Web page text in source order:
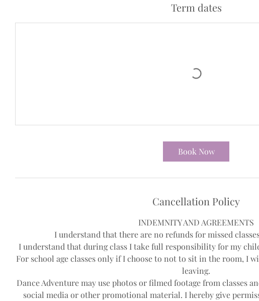
u
Term dates
Book Now
Cancellation Policy
INDEMNITY AND AGREEMENTS
I understand that there are no refunds for missed
I understand that during class I take full responsibility for my
For school age classes only if I choose to not to sit in the room, I
leaving.
Dance Adventure may use photos or filmed footage from classes
social media or other promotional material. I hereby give